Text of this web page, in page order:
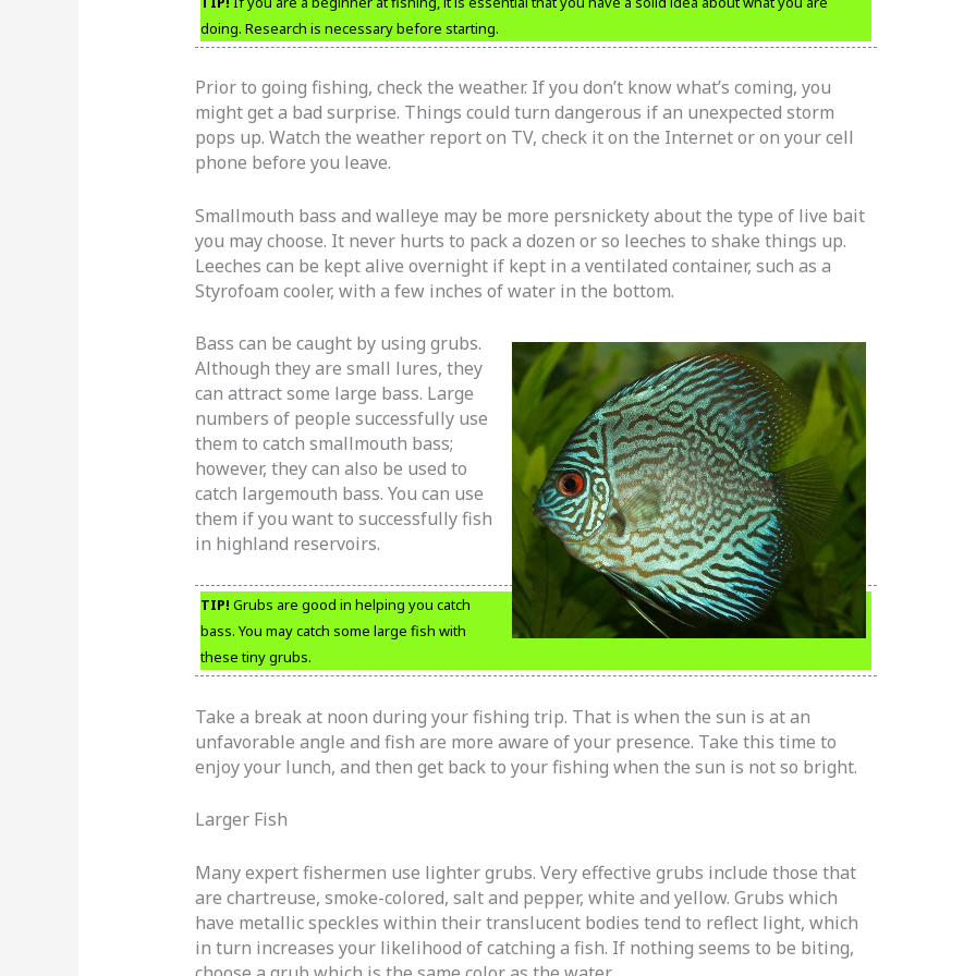
doing. Research is necessary before starting.
Prior to going fishing, check the weather. If you don’t know what’s coming, you
might get a bad surprise. Things could turn dangerous if an unexpected storm
pops up. Watch the weather report on TV, check it on the Internet or on your cell
phone before you leave.
Smallmouth bass and walleye may be more persnickety about the type of live bait
you may choose. It never hurts to pack a dozen or so leeches to shake things up.
Leeches can be kept alive overnight if kept in a ventilated container, such as a
Styrofoam cooler, with a few inches of water in the bottom.
Bass can be caught by using grubs.
Although they are small lures, they
can attract some large bass. Large
numbers of people successfully use
them to catch smallmouth bass;
however, they can also be used to
catch largemouth bass. You can use
them if you want to successfully fish
in highland reservoirs.
TIP! Grubs are good in helping you catch
bass. You may catch some large fish with
these tiny grubs.
Take a break at noon during your fishing trip. That is when the sun is at an
unfavorable angle and fish are more aware of your presence. Take this time to
enjoy your lunch, and then get back to your fishing when the sun is not so bright.
Larger Fish
Many expert fishermen use lighter grubs. Very effective grubs include those that
are chartreuse, smoke-colored, salt and pepper, white and yellow. Grubs which
have metallic speckles within their translucent bodies tend to reflect light, which
in turn increases your likelihood of catching a fish. If nothing seems to be biting,